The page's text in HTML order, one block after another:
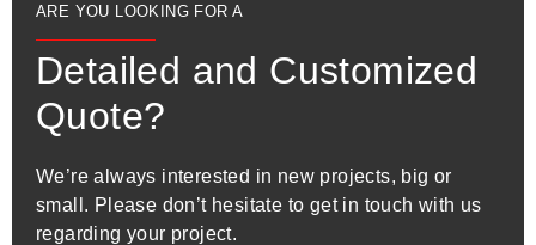
ARE YOU LOOKING FOR A
Detailed and Customized
Quote?
We’re always interested in new projects, big or
small. Please don’t hesitate to get in touch with us
regarding your project.